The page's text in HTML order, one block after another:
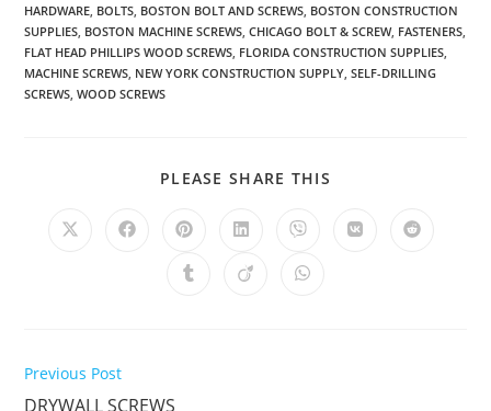
HARDWARE, BOLTS, BOSTON BOLT AND SCREWS, BOSTON CONSTRUCTION
SUPPLIES, BOSTON MACHINE SCREWS, CHICAGO BOLT & SCREW, FASTENERS,
FLAT HEAD PHILLIPS WOOD SCREWS, FLORIDA CONSTRUCTION SUPPLIES,
MACHINE SCREWS, NEW YORK CONSTRUCTION SUPPLY, SELF-DRILLING
SCREWS, WOOD SCREWS
PLEASE SHARE THIS
Opens
Opens Opens
a
new
Opens
a
new
Opens
a
new
Opens Opens
Opens Opens Opens
Read
Previous Post
DRYWALL SCREWS